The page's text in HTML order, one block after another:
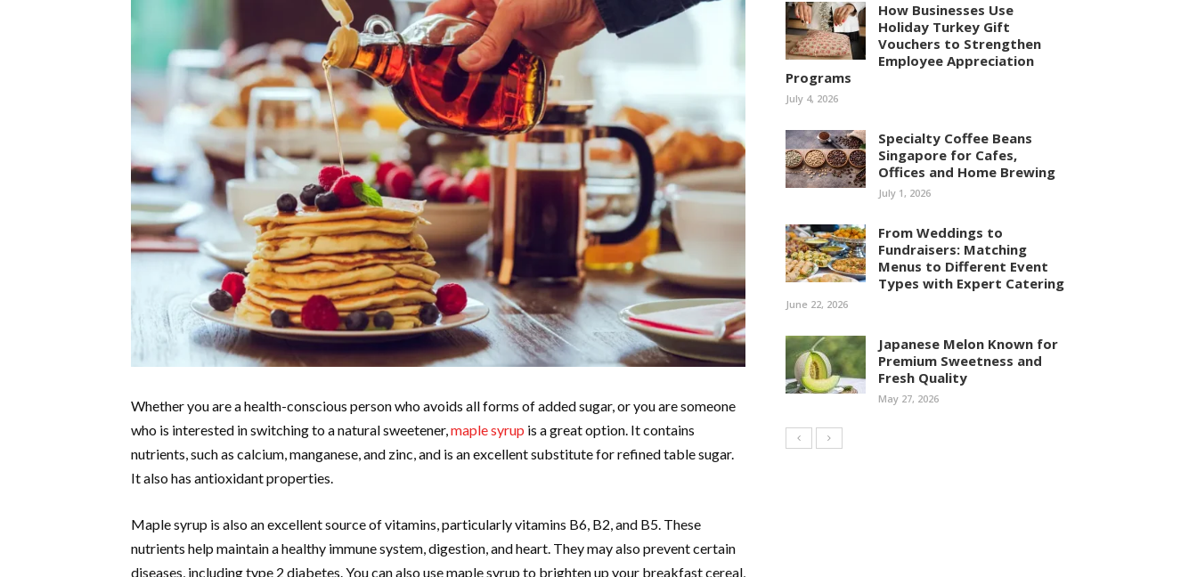
Whether you are a health-conscious person who avoids all forms of added sugar, or you are someone
who is interested in switching to a natural sweetener,maple syrup is a great option. It contains
nutrients, such as calcium, manganese, and zinc, and is an excellent substitute for refined table sugar.
It also has antioxidant properties.
Maple syrup is also an excellent source of vitamins, particularly vitamins B6, B2, and B5. These
nutrients help maintain a healthy immune system, digestion, and heart. They may also prevent certain
diseases, including type 2 diabetes. You can also use maple syrup to brighten up your breakfast cereal,
How Businesses Use
Holiday Turkey Gift
Vouchers to Strengthen
Employee Appreciation
Programs
July 4, 2026
Specialty Coffee Beans
Singapore for Cafes,
Offices and Home Brewing
July 1, 2026
From Weddings to
Fundraisers: Matching
Menus to Different Event
Types with Expert Catering
June 22, 2026
Japanese Melon Known for
Premium Sweetness and
Fresh Quality
May 27, 2026